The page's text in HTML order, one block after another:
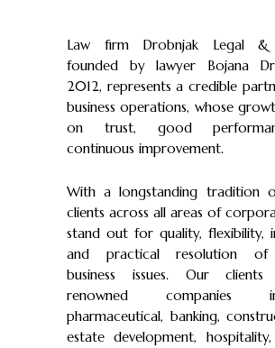
Law firm Drobnjak Legal &
founded by lawyer Bojana
2012, represents a credible
business operations, whose
on trust, good
continuous improvement.
With a longstanding tradition
clients across all areas of
stand out for quality, flexibility,
and practical resolution of
business issues. Our clients
renowned
pharmaceutical, banking,
estate development,